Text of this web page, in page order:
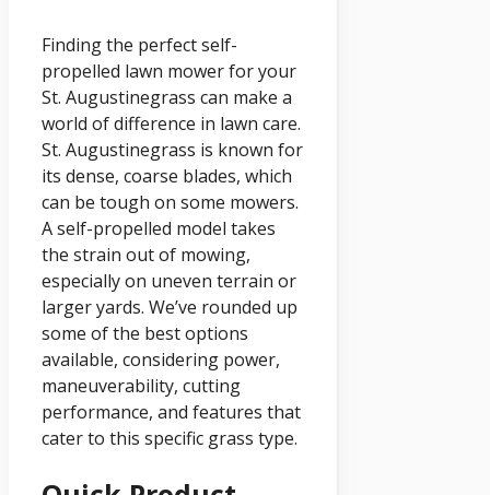
Finding the perfect self-
propelled lawn mower for your
St. Augustinegrass can make a
world of difference in lawn care.
St. Augustinegrass is known for
its dense, coarse blades, which
can be tough on some mowers.
A self-propelled model takes
the strain out of mowing,
especially on uneven terrain or
larger yards. We’ve rounded up
some of the best options
available, considering power,
maneuverability, cutting
performance, and features that
cater to this specific grass type.